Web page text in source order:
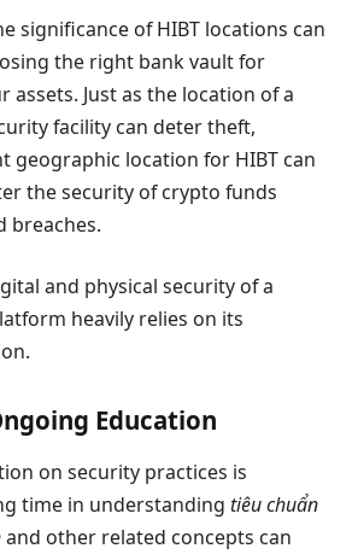
significance of HIBT locations can
the right bank vault for
assets. Just as the location of a
facility can deter theft,
geographic location for HIBT can
the security of crypto funds
breaches.
and physical security of a
heavily relies on its
Education
on security practices is
time in understanding tiêu chuẩn
and other related concepts can